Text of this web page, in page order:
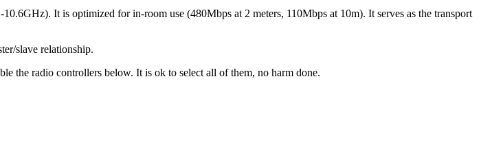
It is optimized for in-room use (480Mbps at 2 meters, 110Mbps at 10m). It serves as the transport
slave relationship.
the radio controllers below. It is ok to select all of them, no harm done.